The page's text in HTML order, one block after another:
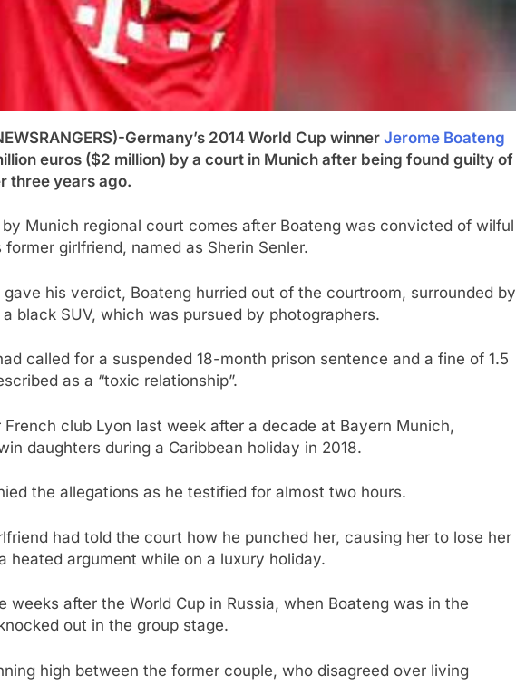
Germany’s 2014 World Cup winner Jerome Boateng
euros ($2 million) by a court in Munich after being found guilty of
three years ago.
Munich regional court comes after Boateng was convicted of wilful
girlfriend, named as Sherin Senler.
his verdict, Boateng hurried out of the courtroom, surrounded by
black SUV, which was pursued by photographers.
called for a suspended 18-month prison sentence and a fine of 1.5
as a “toxic relationship”.
club Lyon last week after a decade at Bayern Munich,
daughters during a Caribbean holiday in 2018.
the allegations as he testified for almost two hours.
had told the court how he punched her, causing her to lose her
heated argument while on a luxury holiday.
weeks after the World Cup in Russia, when Boateng was in the
out in the group stage.
high between the former couple, who disagreed over living